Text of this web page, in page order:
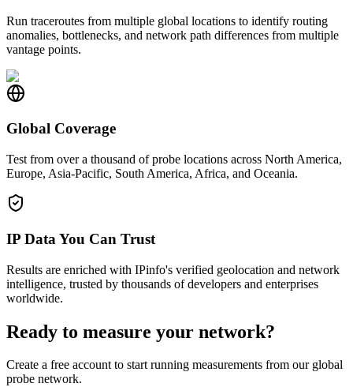
Run traceroutes from multiple global locations to identify routing
anomalies, bottlenecks, and network path differences from multiple
vantage points.
Global Coverage
Test from over a thousand of probe locations across North America,
Europe, Asia-Pacific, South America, Africa, and Oceania.
IP Data You Can Trust
Results are enriched with IPinfo's verified geolocation and network
intelligence, trusted by thousands of developers and enterprises
worldwide.
Ready to measure your network?
Create a free account to start running measurements from our global
probe network.